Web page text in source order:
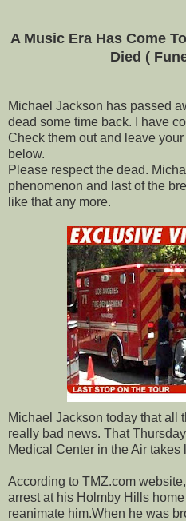
A Music Era Has Come
Died (
Michael Jackson has passed
dead some time back. I have
Check them out and leave
below.
Please respect the dead.
phenomenon and last of the
like that any more.
Michael Jackson today that all
really bad news. That
Medical Center in the Air takes
According to TMZ.com
arrest at his Holmby Hills
reanimate him.When he was